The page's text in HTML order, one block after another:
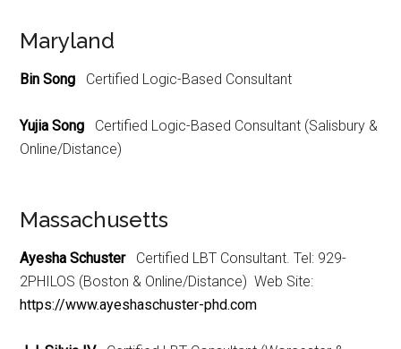
Maryland
Bin Song Certified Logic-Based Consultant
Yujia Song Certified Logic-Based Consultant (Salisbury &
Online/Distance)
Massachusetts
Ayesha SchusterCertified LBT Consultant. Tel: 929-
2PHILOS (Boston & Online/Distance) Web Site:
https://www.ayeshaschuster-phd.com